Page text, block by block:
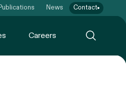
News Contact
Careers